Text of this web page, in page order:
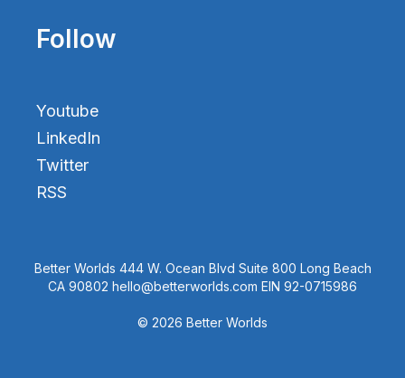
Follow
Youtube
LinkedIn
Twitter
RSS
Better Worlds 444 W. Ocean Blvd Suite 800 Long Beach
CA 90802 hello@betterworlds.com EIN 92-0715986
© 2026 Better Worlds